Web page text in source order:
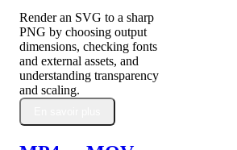
Render an SVG to a sharp
PNG by choosing output
dimensions, checking fonts
and external assets, and
understanding transparency
and scaling.